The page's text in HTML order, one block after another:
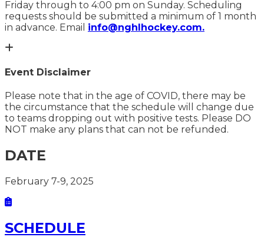
Friday through to 4:00 pm on Sunday. Scheduling
requests should be submitted a minimum of 1 month
in advance. Email info@nghlhockey.com.
Event Disclaimer
Please note that in the age of COVID, there may be
the circumstance that the schedule will change due
to teams dropping out with positive tests. Please DO
NOT make any plans that can not be refunded.
DATE
February 7-9, 2025
SCHEDULE